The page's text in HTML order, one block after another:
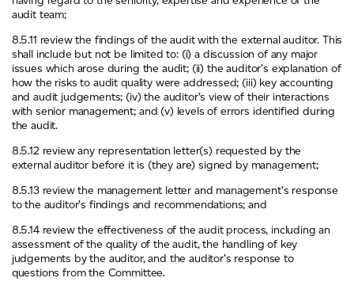
audit team;
8.5.11 review the findings of the audit with the external auditor. This
shall include but not be limited to: (i) a discussion of any major
issues which arose during the audit; (ii) the auditor’s explanation of
how the risks to audit quality were addressed; (iii) key accounting
and audit judgements; (iv) the auditor’s view of their interactions
with senior management; and (v) levels of errors identified during
the audit.
8.5.12 review any representation letter(s) requested by the
external auditor before it is (they are) signed by management;
8.5.13 review the management letter and management’s response
to the auditor’s findings and recommendations; and
8.5.14 review the effectiveness of the audit process, including an
assessment of the quality of the audit, the handling of key
judgements by the auditor, and the auditor’s response to
questions from the Committee.